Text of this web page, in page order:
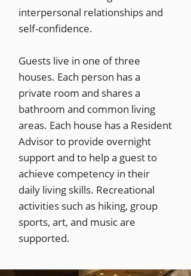
interpersonal relationships and
self-confidence.
Guests live in one of three
houses. Each person has a
private room and shares a
bathroom and common living
areas. Each house has a Resident
Advisor to provide overnight
support and to help a guest to
achieve competency in their
daily living skills. Recreational
activities such as hiking, group
sports, art, and music are
supported.